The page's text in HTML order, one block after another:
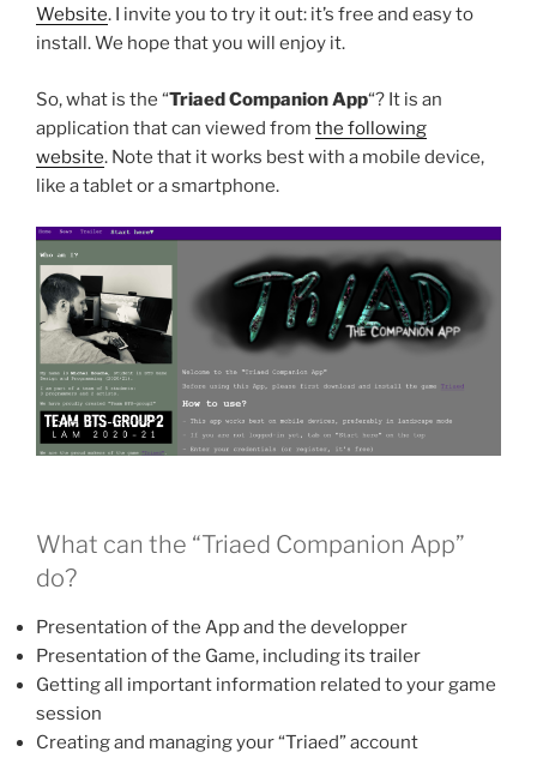
Website. I invite you to try it out: it’s free and easy to
install. We hope that you will enjoy it.
So, what is the “Triaed Companion App“? It is an
application that can viewed from the following
website. Note that it works best with a mobile device,
like a tablet or a smartphone.
What can the “Triaed Companion App”
do?
Presentation of the App and the developper
Presentation of the Game, including its trailer
Getting all important information related to your game
session
Creating and managing your “Triaed” account